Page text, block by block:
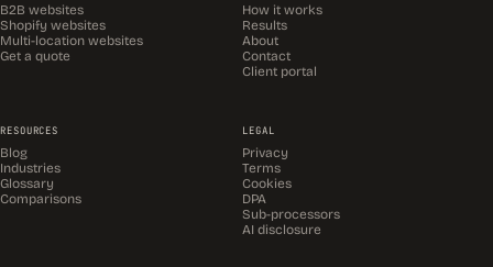
B2B websites
Shopify websites
Multi-location websites
Get a quote
How it works
Results
About
Contact
Client portal
RESOURCES
Blog
Industries
Glossary
Comparisons
LEGAL
Privacy
Terms
Cookies
DPA
Sub-processors
AI disclosure